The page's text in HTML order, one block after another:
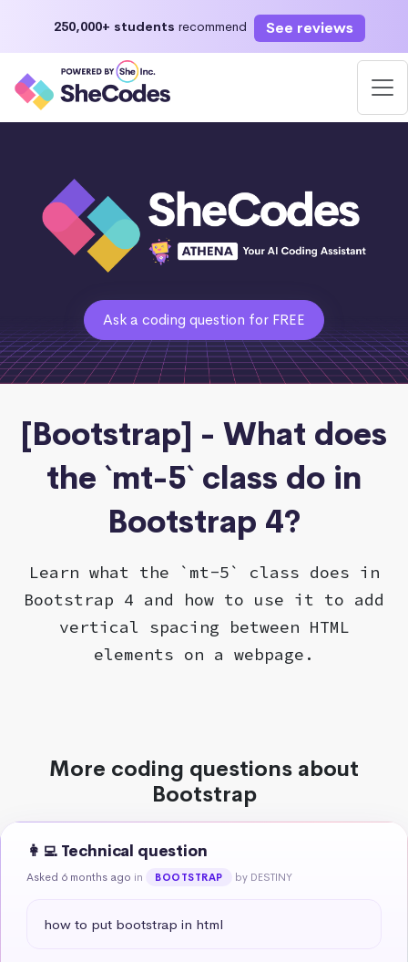
250,000+ students recommend See reviews
Ask a coding question for FREE
[Bootstrap] - What does
the `mt-5` class do in
Bootstrap 4?
Learn what the `mt-5` class does in
Bootstrap 4 and how to use it to add
vertical spacing between HTML
elements on a webpage.
More coding questions about
Bootstrap
👩‍💻 Technical question
Asked 6 months ago in BOOTSTRAP by DESTINY
how to put bootstrap in html